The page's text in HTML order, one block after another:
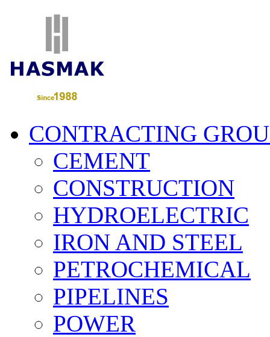
CONTRACTING
CEMENT
CONSTRUCTION
HYDROELECTRIC
IRON AND STEEL
PETROCHEMICAL
PIPELINES
POWER